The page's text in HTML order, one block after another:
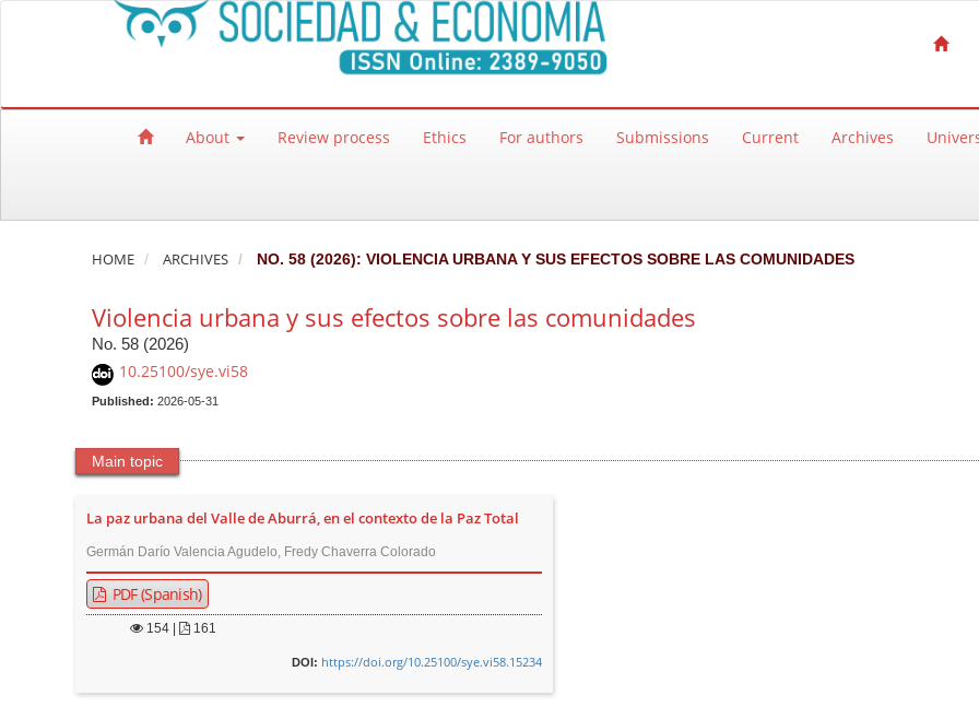
Quick jump to page content
Main Navigation
About Review process Ethics For authors Submissions Current Archives
HOME ARCHIVES NO. 58 (2026): VIOLENCIA URBANA Y SUS EFECTOS SOBRE LAS COMUNIDADES
Violencia urbana y sus efectos sobre las comunidades
No. 58 (2026)
10.25100/sye.vi58
Published: 2026-05-31
Main topic
La paz urbana del Valle de Aburrá, en el contexto de la Paz Total
Germán Darío Valencia Agudelo, Fredy Chaverra Colorado
PDF (Spanish)
154| 161
DOI: https://doi.org/10.25100/sye.vi58.15234